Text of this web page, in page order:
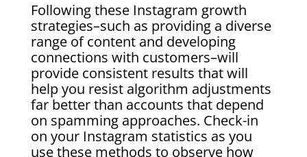
Following these Instagram growth
strategies–such as providing a diverse
range of content and developing
connections with customers–will
provide consistent results that will
help you resist algorithm adjustments
far better than accounts that depend
on spamming approaches. Check-in
on your Instagram statistics as you
use these methods to observe how